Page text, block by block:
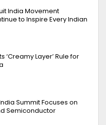
India Movement
to Inspire Every Indian
‘Creamy Layer’ Rule for
Summit Focuses on
Semiconductor